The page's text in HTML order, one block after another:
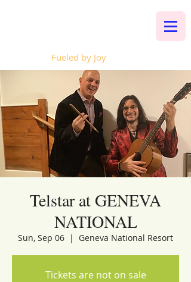
Fueled by Joy
Telstar at GENEVA
NATIONAL
Sun, Sep 06
  |
Geneva National Resort
Tickets are not on sale